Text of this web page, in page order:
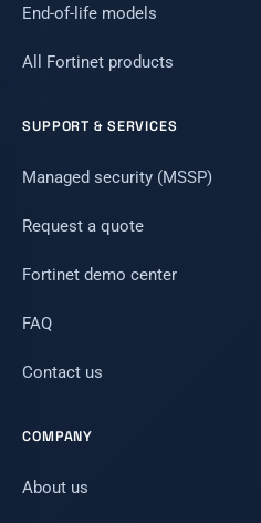
End-of-life models
All Fortinet products
SUPPORT & SERVICES
Managed security (MSSP)
Request a quote
Fortinet demo center
FAQ
Contact us
COMPANY
About us